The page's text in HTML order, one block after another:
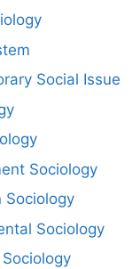
Social Issue
Sociology
Sociology
Sociology